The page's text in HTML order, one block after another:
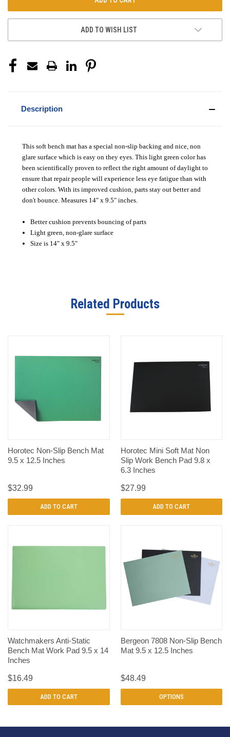
ADD TO WISH LIST
Description
This soft bench mat has a special non-slip backing and nice, non
glare surface which is easy on they eyes. This light green color has
been scientifically proven to reflect the right amount of daylight to
ensure that repair people will experience less eye fatigue than with
other colors. With its improved cushion, parts stay out better and
don't bounce. Measures 14" x 9.5" inches.
Better cushion prevents bouncing of parts
Light green, non-glare surface
Size is 14" x 9.5"
Related Products
Horotec Non-Slip Bench Mat
9.5 x 12.5 Inches
$32.99
ADD TO CART
Horotec Mini Soft Mat Non
Slip Work Bench Pad 9.8 x
6.3 Inches
$27.99
ADD TO CART
Watchmakers Anti-Static
Bench Mat Work Pad 9.5 x 14
Inches
$16.49
ADD TO CART
Bergeon 7808 Non-Slip Bench
Mat 9.5 x 12.5 Inches
$48.49
OPTIONS